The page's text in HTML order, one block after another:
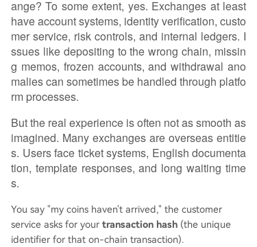
ange? To some extent, yes. Exchanges at least
have account systems, identity verification, custo
mer service, risk controls, and internal ledgers. I
ssues like depositing to the wrong chain, missin
g memos, frozen accounts, and withdrawal ano
malies can sometimes be handled through platfo
rm processes.
But the real experience is often not as smooth as
imagined. Many exchanges are overseas entitie
s. Users face ticket systems, English documenta
tion, template responses, and long waiting time
s.
You say "my coins haven't arrived," the customer
service asks for your transaction hash (the unique
identifier for that on-chain transaction).